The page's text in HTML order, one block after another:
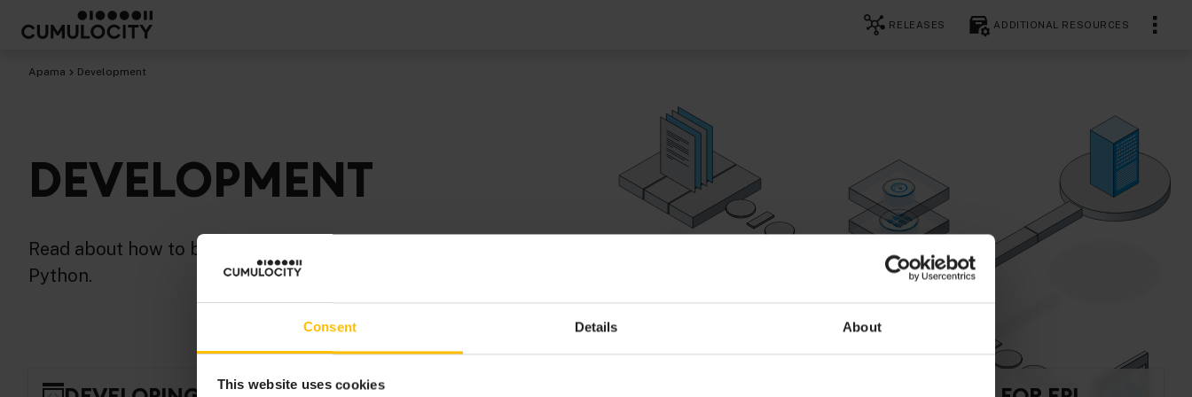
Consent Details About
This website uses cookies
RELEASES ADDITIONAL RESOURCES
Apama Development
DEVELOPMENT
Read about how to build and test Apama applications with EPL, Java and
Python.